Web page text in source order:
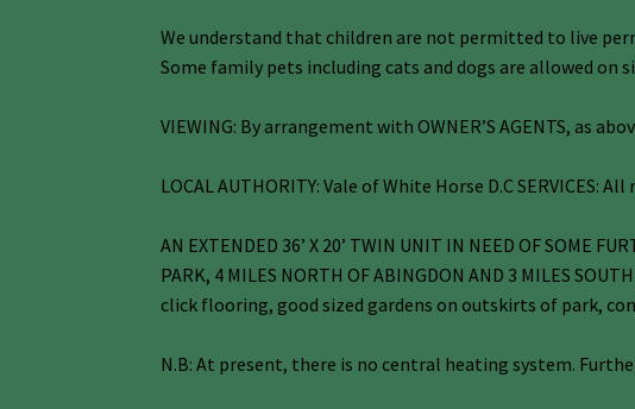
We understand that children are not permitted to live
Some family pets including cats and dogs are allowed on
VIEWING: By arrangement with OWNER’S AGENTS, as
LOCAL AUTHORITY: Vale of White Horse D.C SERVICES:
AN EXTENDED 36’ X 20’ TWIN UNIT IN NEED OF SOME
PARK, 4 MILES NORTH OF ABINGDON AND 3 MILES
click flooring, good sized gardens on outskirts of park,
N.B: At present, there is no central heating system.